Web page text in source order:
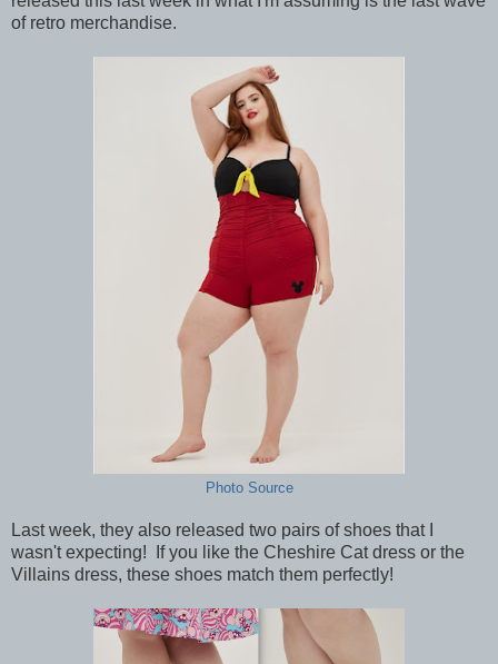
of retro merchandise.
Photo Source
Last week, they also released two pairs of shoes that I
wasn't expecting! If you like the Cheshire Cat dress or the
Villains dress, these shoes match them perfectly!